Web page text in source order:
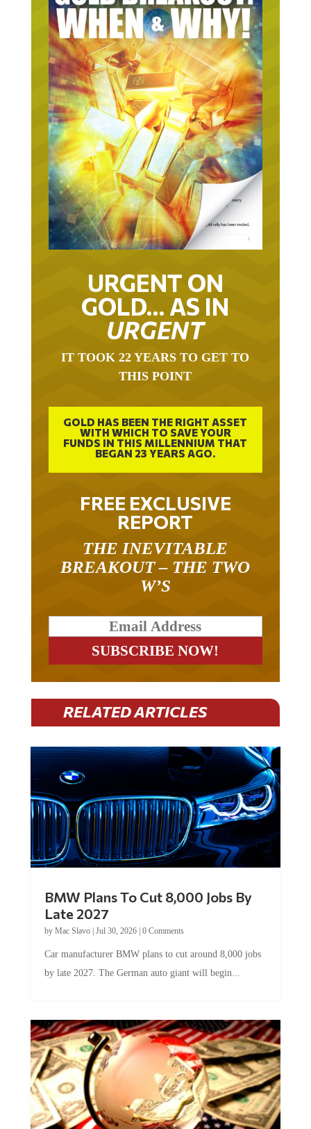
URGENT ON
GOLD… AS IN
URGENT
THIS POINT
GOLD HAS BEEN THE RIGHT ASSET
WITH WHICH TO SAVE YOUR
FUNDS IN THIS MILLENNIUM THAT
BEGAN 23 YEARS AGO.
FREE EXCLUSIVE
REPORT
BREAKOUT – THE TWO
W’S
RELATED ARTICLES
Late 2027
byMac Slavo|Jul 30, 2026
by late 2027. The German auto giant will begin...